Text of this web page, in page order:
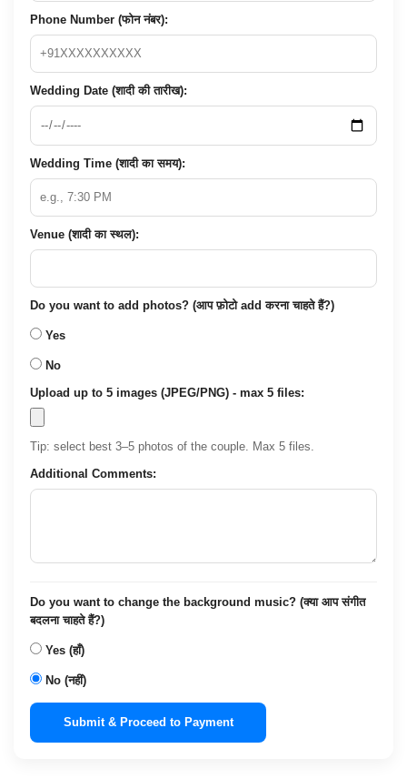
Phone Number (फोन नंबर):
Wedding Date (शादी की तारीख):
Wedding Time (शादी का समय):
Venue (शादी का स्थल):
Do you want to add photos? (आप फ़ोटो add करना चाहते हैं?)
Yes
No
Upload up to 5 images (JPEG/PNG) - max 5 files:
Tip: select best 3–5 photos of the couple. Max 5 files.
Additional Comments:
Do you want to change the background music? (क्या आप संगीत
बदलना चाहते हैं?)
Yes (हाँ)
No (नहीं)
Submit & Proceed to Payment